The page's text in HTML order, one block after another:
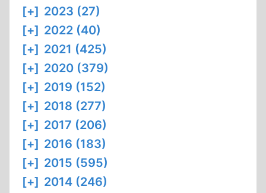
[+] 2023 (27)
[+] 2022 (40)
[+] 2021 (425)
[+] 2020 (379)
[+] 2019 (152)
[+] 2018 (277)
[+] 2017 (206)
[+] 2016 (183)
[+] 2015 (595)
[+] 2014 (246)